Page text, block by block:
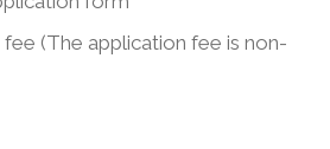
(The application fee is non-